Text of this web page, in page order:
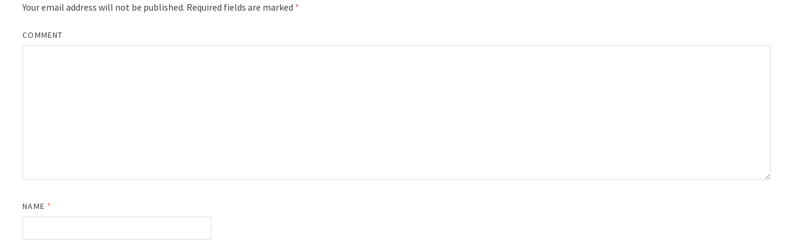
Your email address will not be published. Required fields are marked *
COMMENT
NAME *